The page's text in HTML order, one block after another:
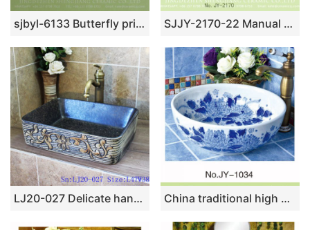
sjbyl-6133 Butterfly printing ceramic basin jingdezhen household wash basin cleaning basin good to clean SJJY-2170-22 Manual sculpture unique device wax gourd basin
LJ20-027 Delicate hand-painted floral ceramic washbasin China traditional high quality bathroom ceramic with beautiful flowers pattern sink SJJY-1034-9